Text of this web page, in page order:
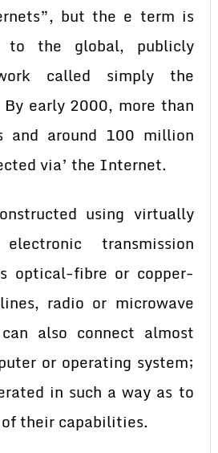
but the e term is
to the global, publicly
called simply the
early 2000, more than
and around 100 million
via’ the Internet.
using virtually
transmission
optical-fibre or copper-
radio or microwave
also connect almost
or operating system;
in such a way as to
their capabilities.